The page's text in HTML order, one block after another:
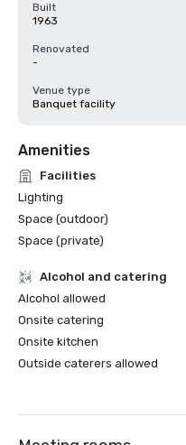
Built
1963
Renovated
-
Venue type
Banquet facility
Amenities
Facilities
Lighting
Space (outdoor)
Space (private)
Alcohol and catering
Alcohol allowed
Onsite catering
Onsite kitchen
Outside caterers allowed